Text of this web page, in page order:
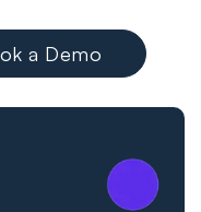
a Demo